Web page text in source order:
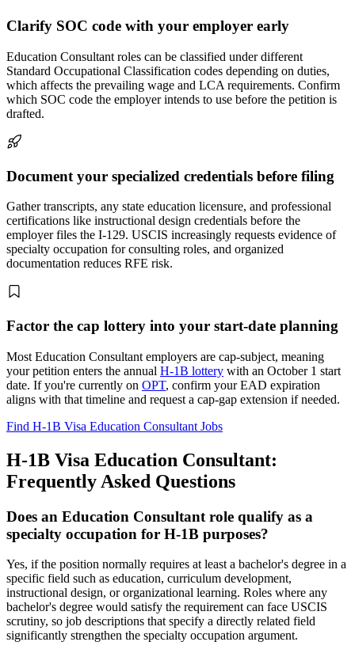
Clarify SOC code with your employer early
Education Consultant roles can be classified under different
Standard Occupational Classification codes depending on duties,
which affects the prevailing wage and LCA requirements. Confirm
which SOC code the employer intends to use before the petition is
drafted.
Document your specialized credentials before filing
Gather transcripts, any state education licensure, and professional
certifications like instructional design credentials before the
employer files the I-129. USCIS increasingly requests evidence of
specialty occupation for consulting roles, and organized
documentation reduces RFE risk.
Factor the cap lottery into your start-date planning
Most Education Consultant employers are cap-subject, meaning
your petition enters the annual H-1B lottery with an October 1 start
date. If you're currently on OPT, confirm your EAD expiration
aligns with that timeline and request a cap-gap extension if needed.
Find H-1B Visa Education Consultant Jobs
H-1B Visa Education Consultant:
Frequently Asked Questions
Does an Education Consultant role qualify as a
specialty occupation for H-1B purposes?
Yes, if the position normally requires at least a bachelor's degree in a
specific field such as education, curriculum development,
instructional design, or organizational learning. Roles where any
bachelor's degree would satisfy the requirement can face USCIS
scrutiny, so job descriptions that specify a directly related field
significantly strengthen the specialty occupation argument.